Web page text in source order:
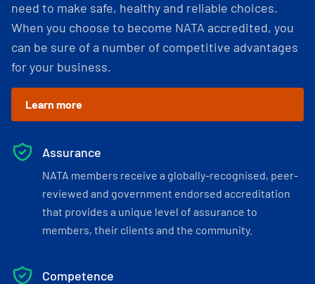
need to make safe, healthy and reliable choices.
When you choose to become NATA accredited, you
can be sure of a number of competitive advantages
for your business.
Learn more
Assurance
NATA members receive a globally-recognised, peer-
reviewed and government endorsed accreditation
that provides a unique level of assurance to
members, their clients and the community.
Competence